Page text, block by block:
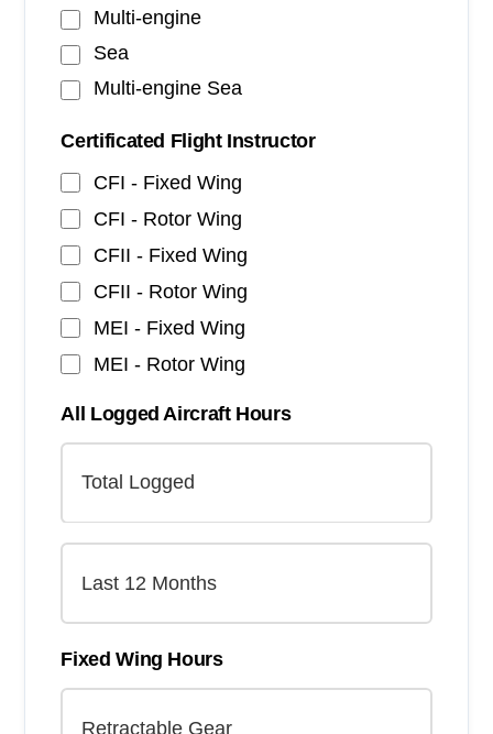
Multi-engine
Sea
Multi-engine Sea
Certificated Flight Instructor
CFI - Fixed Wing
CFI - Rotor Wing
CFII - Fixed Wing
CFII - Rotor Wing
MEI - Fixed Wing
MEI - Rotor Wing
All Logged Aircraft Hours
Fixed Wing Hours